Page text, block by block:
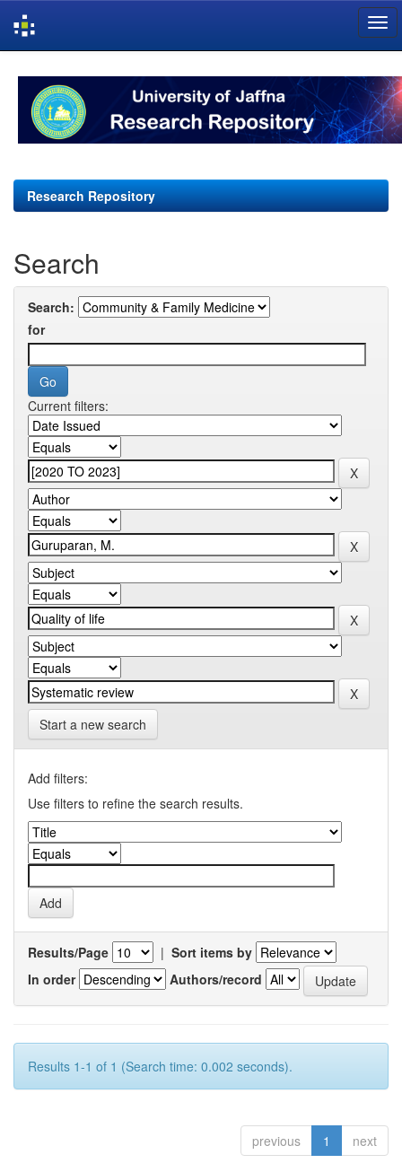
navigation
Research Repository
Search
Search:
for
Current filters:
Start a new search
Add filters:
Use filters to refine the search results.
Results/Page | Sort items by
In order
Authors/record
Results 1-1 of 1 (Search time: 0.002 seconds).
previous 1 next